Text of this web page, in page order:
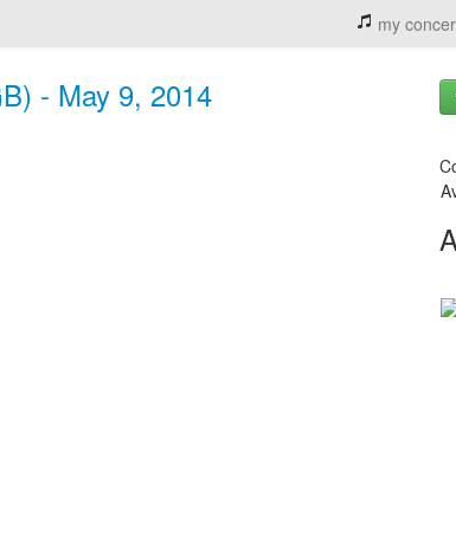
my
- May 9, 2014